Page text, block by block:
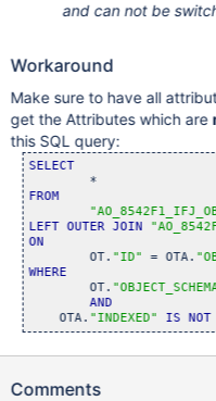
and can not be
Workaround
Make sure to have all
get the Attributes which are
this SQL query:
SELECT
FROM
LEFT OUTER JOIN
ON
	OT.
"ID" = OTA.
WHERE
	OT.
AND
    OTA.
"INDEXED" IS NOT
Comments